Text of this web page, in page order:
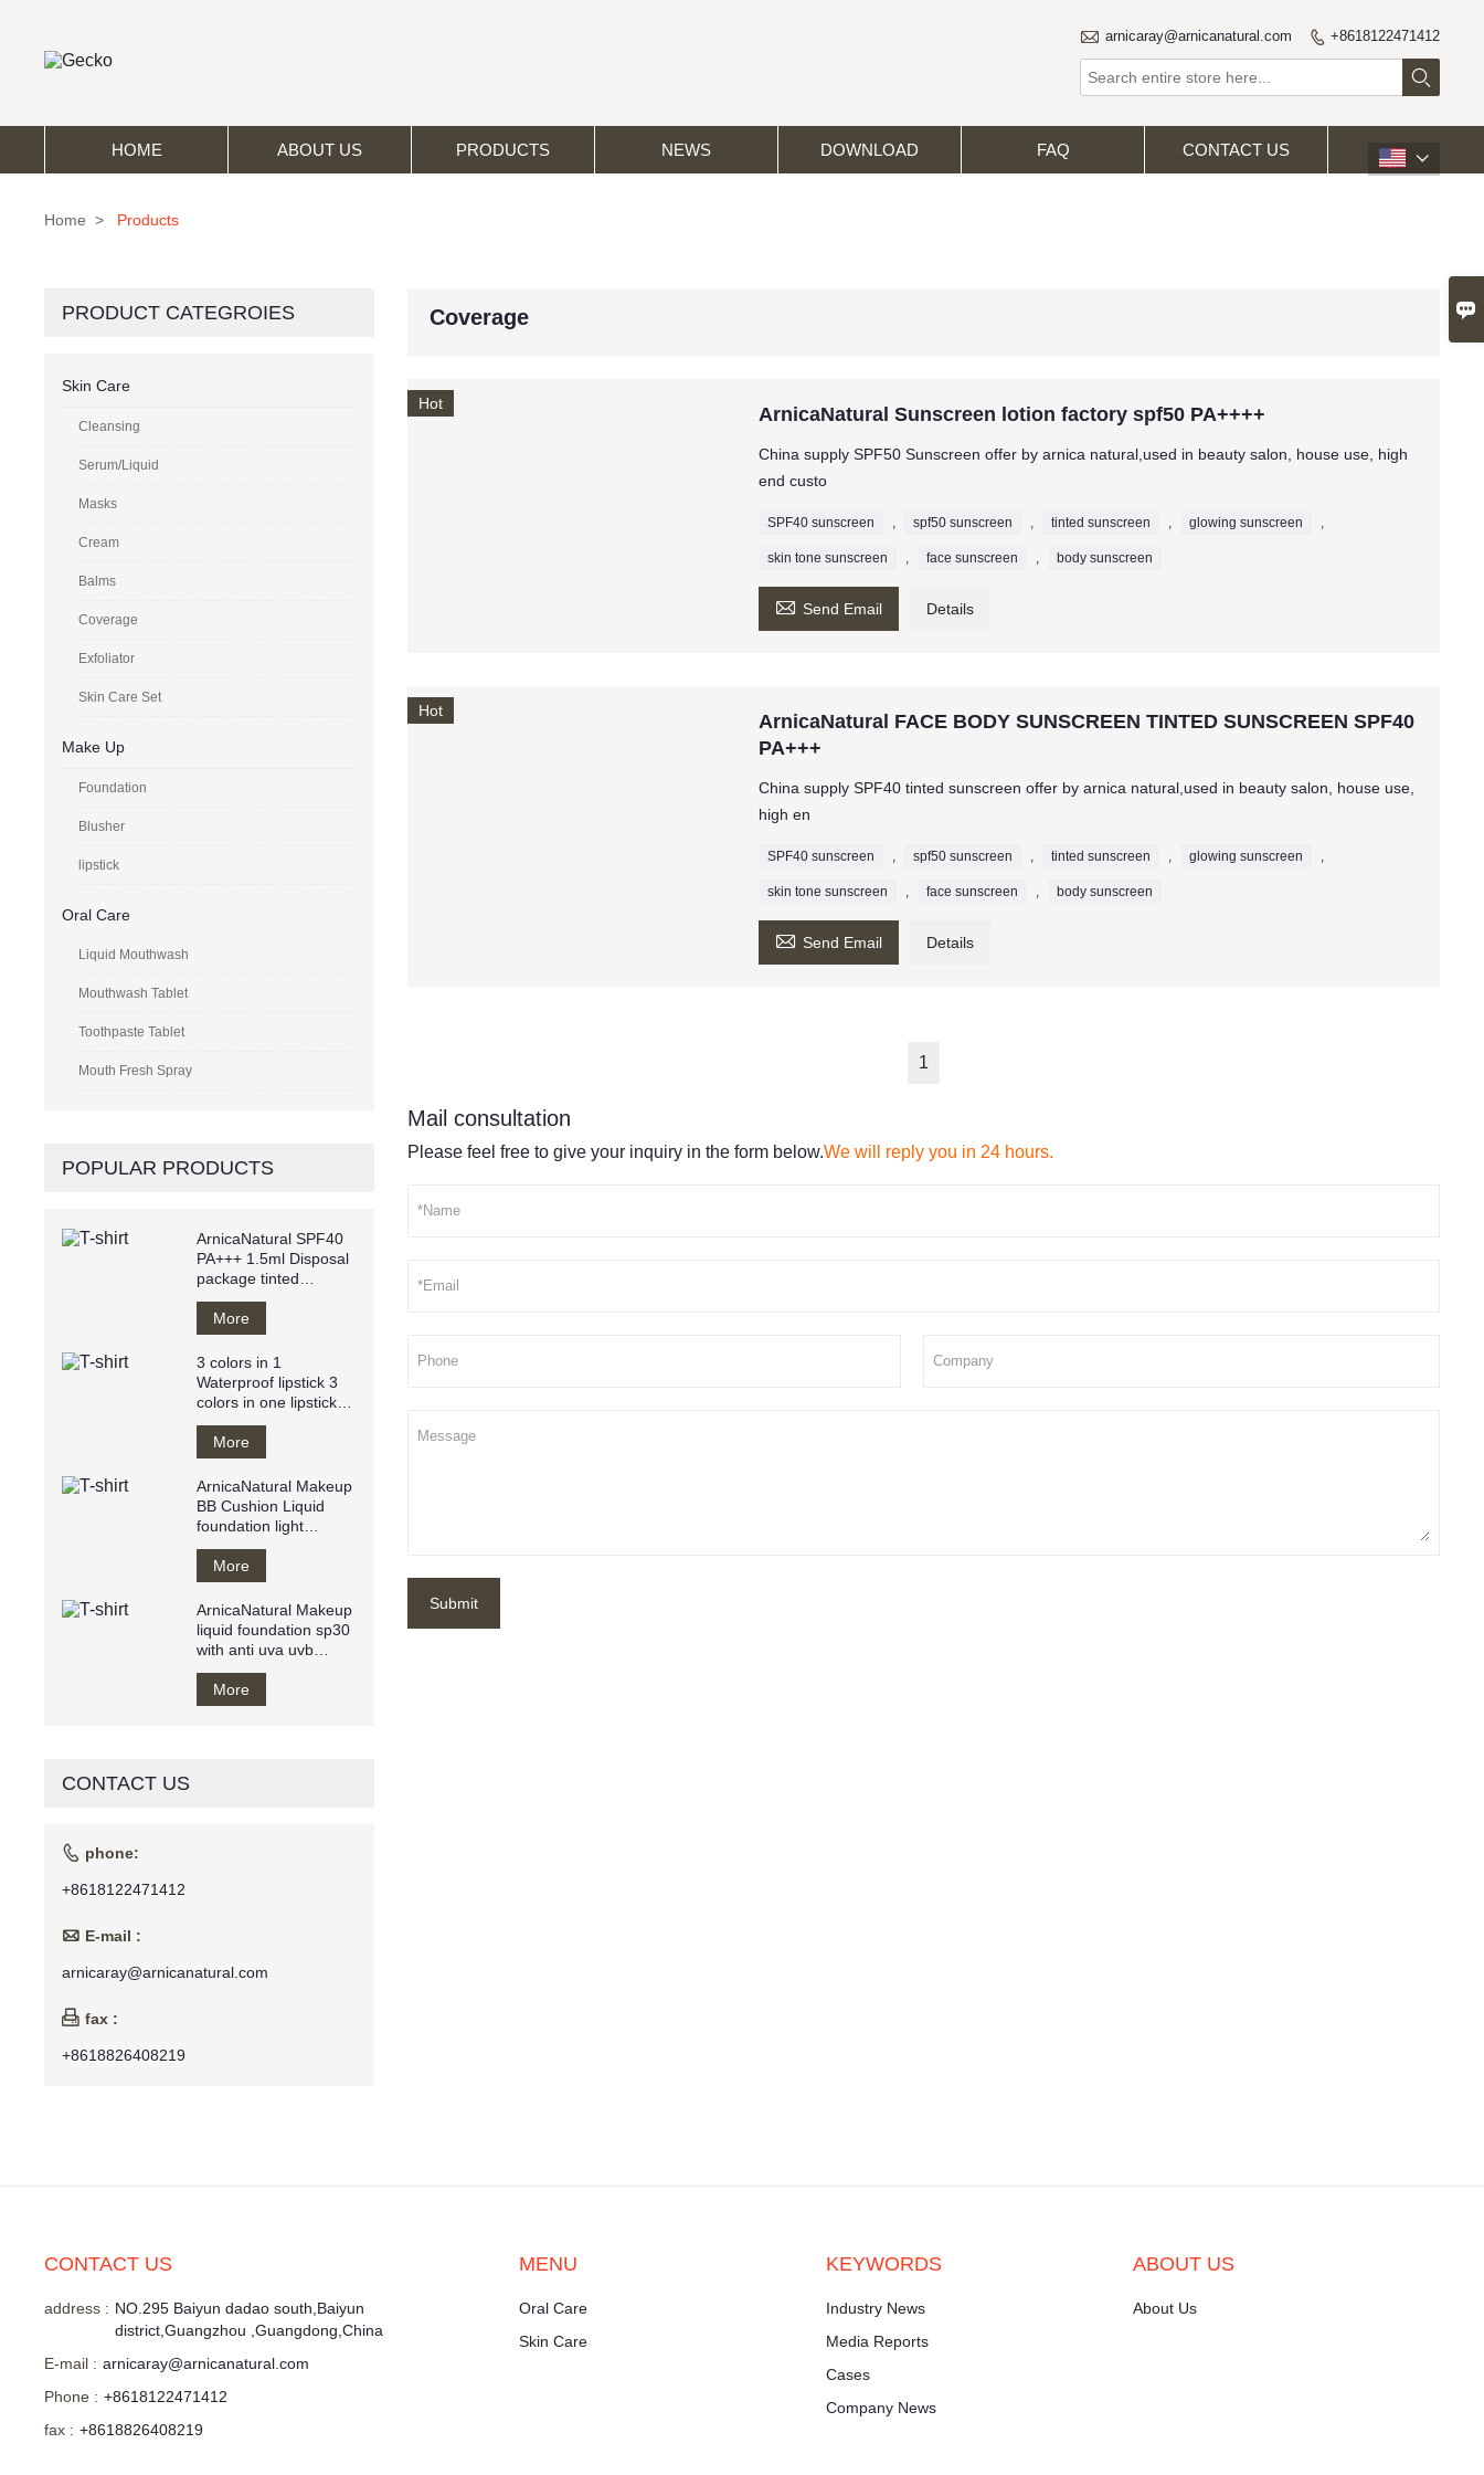
 arnicaray@arnicanatural.com  +8618122471412

HOME ABOUT US PRODUCTS NEWS DOWNLOAD FAQ CONTACT US 
Home > Products
Coverage
Hot ArnicaNatural Sunscreen lotion factory spf50 PA++++
China supply SPF50 Sunscreen offer by arnica natural,used in beauty salon, house use, high
end custo
SPF40 sunscreen , spf50 sunscreen , tinted sunscreen , glowing sunscreen ,
skin tone sunscreen , face sunscreen , body sunscreen
 Send Email Details
Hot
ArnicaNatural FACE BODY SUNSCREEN TINTED SUNSCREEN SPF40
PA+++
China supply SPF40 tinted sunscreen offer by arnica natural,used in beauty salon, house use,
high en
SPF40 sunscreen , spf50 sunscreen , tinted sunscreen , glowing sunscreen ,
skin tone sunscreen , face sunscreen , body sunscreen
 Send Email Details
1
Mail consultation
Please feel free to give your inquiry in the form below.We will reply you in 24 hours.
Submit
PRODUCT CATEGROIES
Skin Care
Cleansing
Serum/Liquid
Masks
Cream
Balms
Coverage
Exfoliator
Skin Care Set
Make Up
Foundation
Blusher
lipstick
Oral Care
Liquid Mouthwash
Mouthwash Tablet
Toothpaste Tablet
Mouth Fresh Spray
POPULAR PRODUCTS
ArnicaNatural SPF40
PA+++ 1.5ml Disposal
package tinted
sunscreen anti
UVA/UVB
More
3 colors in 1
Waterproof lipstick 3
colors in one lipstick
easy to apply
More
ArnicaNatural Makeup
BB Cushion Liquid
foundation light
texture water resistant
Breathy
More
ArnicaNatural Makeup
liquid foundation sp30
with anti uva uvb
makeup base private
label
More
CONTACT US
 phone:
+8618122471412
 E-mail :
arnicaray@arnicanatural.com
 fax :
+8618826408219
CONTACT US
address : NO.295 Baiyun dadao south,Baiyun
district,Guangzhou ,Guangdong,China
E-mail : arnicaray@arnicanatural.com
Phone : +8618122471412
fax : +8618826408219
MENU
Oral Care
Skin Care
KEYWORDS
Industry News
Media Reports
Cases
Company News
ABOUT US
About Us
